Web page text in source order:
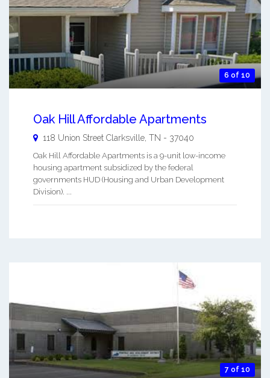
6 of 10
Oak Hill Affordable Apartments
118 Union Street Clarksville TN - 37040
Oak Hill Affordable Apartments is a 9-unit low-income
housing apartment subsidized by the federal
governments HUD (Housing and Urban Development
Division). ...
7 of 10